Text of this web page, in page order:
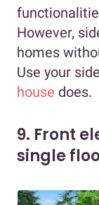
However,
homes
Use your
house does.
9. Front
single